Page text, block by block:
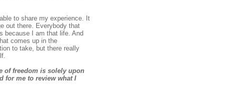
to share my experience. It
out there. Everybody that
because I am that life. And
comes up in the
to take, but there really
of freedom is solely upon
for me to review what I